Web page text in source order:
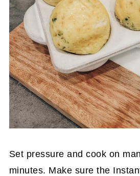
Set pressure and cook on
minutes. Make sure the